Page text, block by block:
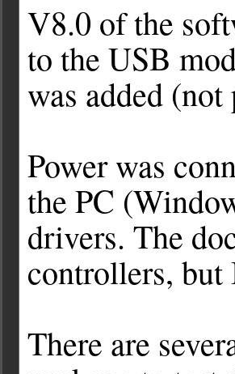
V8.0 of the
to the USB
was added
Power was
the PC
drivers. The
controllers, but
There are